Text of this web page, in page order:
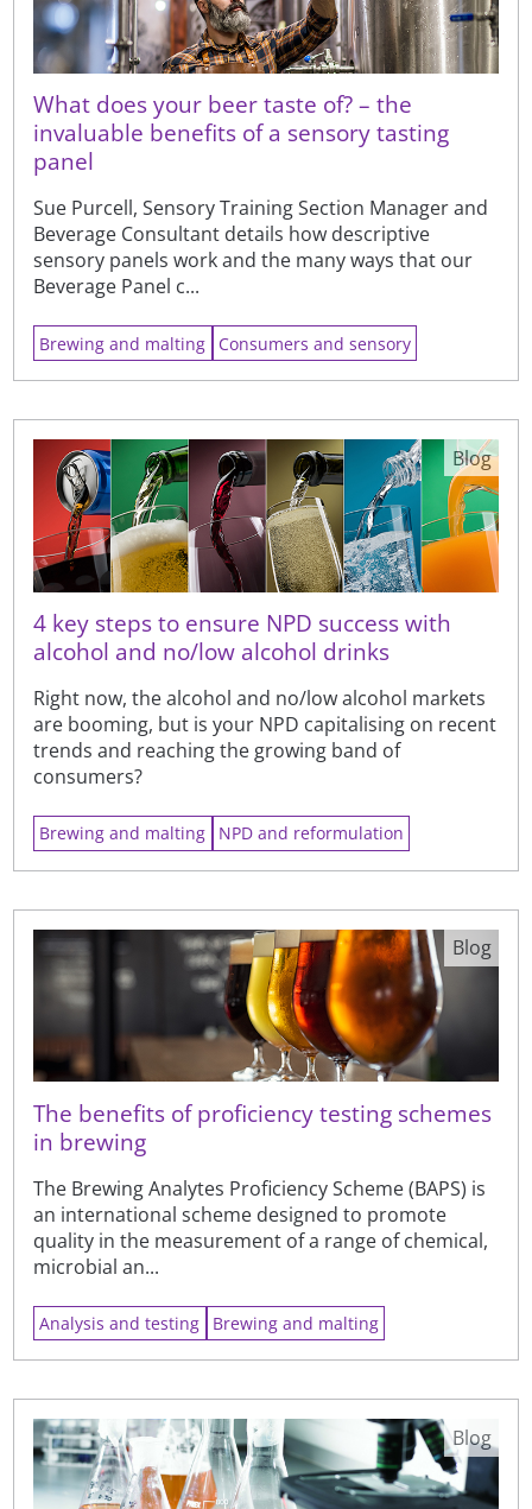
What does your beer taste of? – the
invaluable benefits of a sensory tasting
panel
Sue Purcell, Sensory Training Section Manager and
Beverage Consultant details how descriptive
sensory panels work and the many ways that our
Beverage Panel c...
Brewing and malting Consumers and sensory
4 key steps to ensure NPD success with
alcohol and no/low alcohol drinks
Right now, the alcohol and no/low alcohol markets
are booming, but is your NPD capitalising on recent
trends and reaching the growing band of
consumers?
Blog
Brewing and malting NPD and reformulation
The benefits of proficiency testing schemes
in brewing
The Brewing Analytes Proficiency Scheme (BAPS) is
an international scheme designed to promote
quality in the measurement of a range of chemical,
microbial an...
Blog
Analysis and testing Brewing and malting
Blog